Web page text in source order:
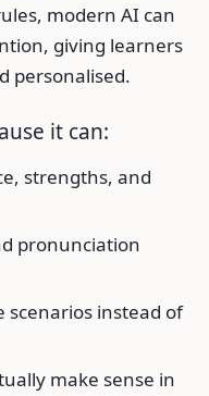
modern AI can
giving learners
personalised.
it can:
strengths, and
pronunciation
scenarios instead of
make sense in